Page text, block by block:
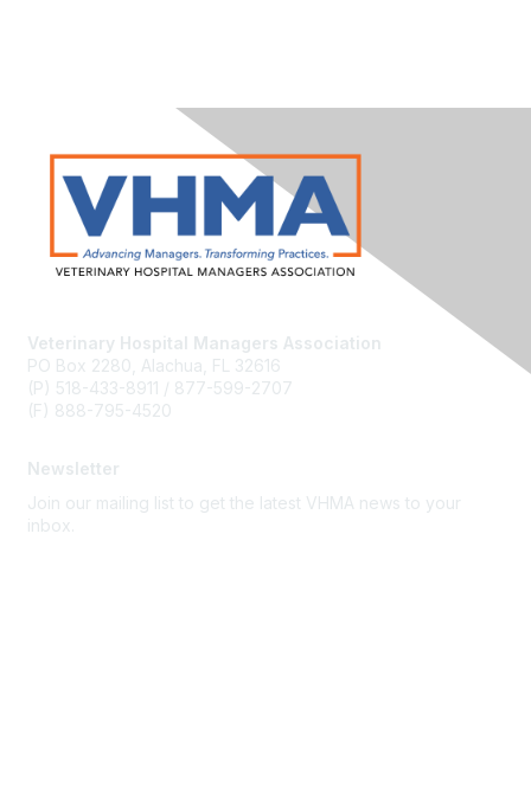
Veterinary Hospital Managers Association
PO Box 2280, Alachua, FL 32616
(P) 518-433-8911 / 877-599-2707
(F) 888-795-4520
Newsletter
Join our mailing list to get the latest VHMA news to your
inbox.